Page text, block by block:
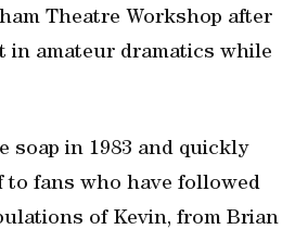
Theatre Workshop after
in amateur dramatics while
soap in 1983 and quickly
to fans who have followed
of Kevin, from Brian